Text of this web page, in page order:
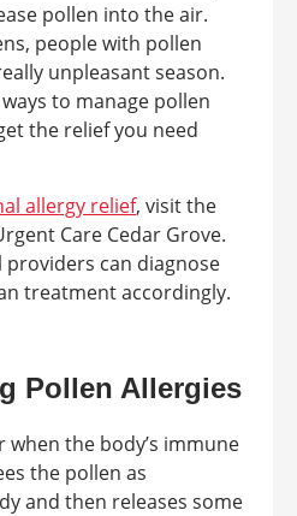
pollen into the air.
people with pollen
unpleasant season.
to manage pollen
the relief you need
allergy relief, visit the
Care Cedar Grove.
can diagnose
treatment accordingly.
Pollen Allergies
when the body’s immune
the pollen as
and then releases some